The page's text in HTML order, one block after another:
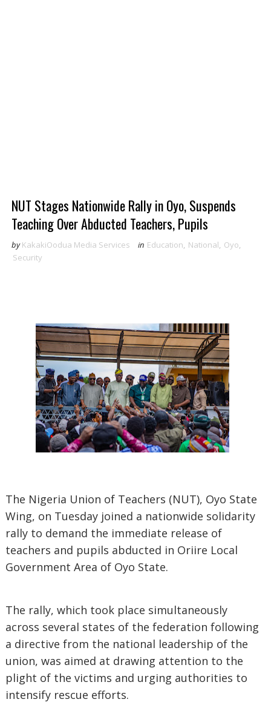
NUT Stages Nationwide Rally in Oyo, Suspends
Teaching Over Abducted Teachers, Pupils
by KakakiOodua Media Services in Education, National, Oyo,
Security
The Nigeria Union of Teachers (NUT), Oyo State
Wing, on Tuesday joined a nationwide solidarity
rally to demand the immediate release of
teachers and pupils abducted in Oriire Local
Government Area of Oyo State.
The rally, which took place simultaneously
across several states of the federation following
a directive from the national leadership of the
union, was aimed at drawing attention to the
plight of the victims and urging authorities to
intensify rescue efforts.